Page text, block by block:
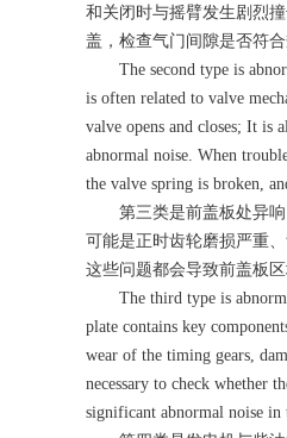
和关闭时与摇臂发生剧烈
盖，检查气门间隙是否符
The second type is
is often related to valve
valve opens and closes; It is
abnormal noise. When
the valve spring is broken,
第三类是前盖板处异响
可能是正时齿轮磨损严重
这些问题都会导致前盖板区
The third type is abnormal
plate contains key
wear of the timing gears,
necessary to check whether
significant abnormal noise in